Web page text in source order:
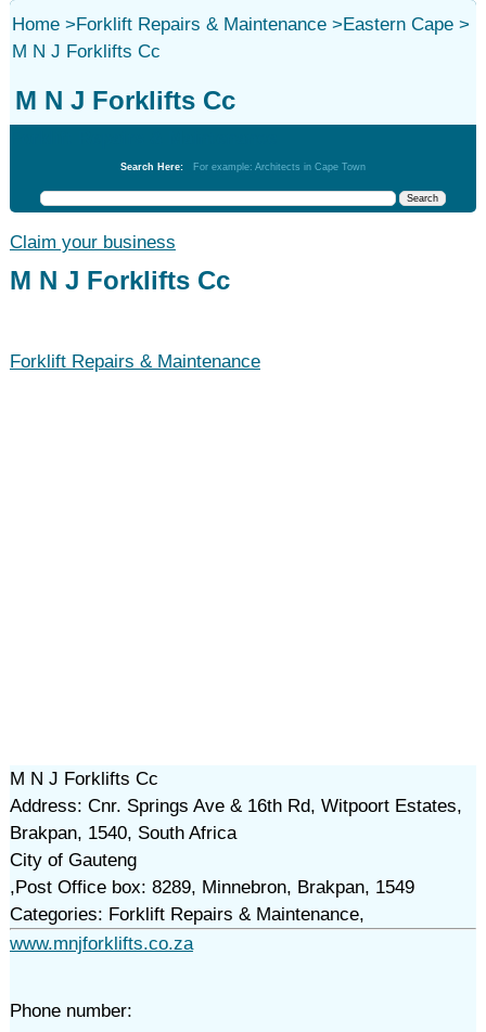
Home>Forklift Repairs & Maintenance>Eastern Cape>
M N J Forklifts Cc
M N J Forklifts Cc
Search Here: For example: Architects in Cape Town
Claim your business
M N J Forklifts Cc
Forklift Repairs & Maintenance
M N J Forklifts Cc
Address: Cnr. Springs Ave & 16th Rd, Witpoort Estates,
Brakpan, 1540, South Africa
City of Gauteng
,Post Office box: 8289, Minnebron, Brakpan, 1549
Categories: Forklift Repairs & Maintenance,
www.mnjforklifts.co.za
Phone number: